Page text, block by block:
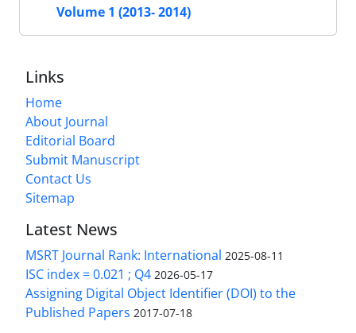
Volume 1 (2013- 2014)
Links
Home
About Journal
Editorial Board
Submit Manuscript
Contact Us
Sitemap
Latest News
MSRT Journal Rank: International 2025-08-11
ISC index = 0.021 ; Q4 2026-05-17
Assigning Digital Object Identifier (DOI) to the
Published Papers 2017-07-18